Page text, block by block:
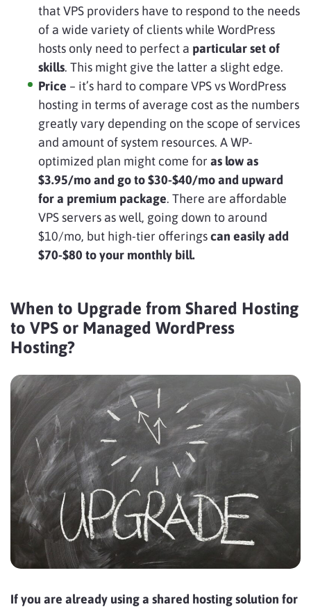
that VPS providers have to respond to the needs
of a wide variety of clients while WordPress
hosts only need to perfect a particular set of
skills. This might give the latter a slight edge.
Price – it’s hard to compare VPS vs WordPress
hosting in terms of average cost as the numbers
greatly vary depending on the scope of services
and amount of system resources. A WP-
optimized plan might come for as low as
$3.95/mo and go to $30-$40/mo and upward
for a premium package. There are affordable
VPS servers as well, going down to around
$10/mo, but high-tier offeringscan easily add
$70-$80 to your monthly bill.
When to Upgrade from Shared Hosting
to VPS or Managed WordPress
Hosting?
If you are already using a shared hosting solution for